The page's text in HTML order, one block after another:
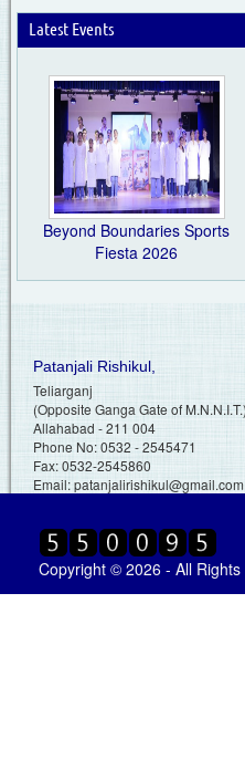
Latest Events
Beyond Boundaries Sports
Fiesta 2026
Patanjali Rishikul,
Teliarganj
(Opposite Ganga Gate of
Allahabad - 211 004
Phone No: 0532 - 2545471
Fax: 0532-2545860
Email:patanjalirishikul@gmail.com
Copyright © 2026 - All